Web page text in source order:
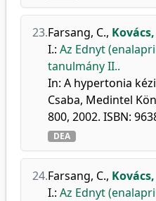
23.Farsang, C., Kovács,
I.: Az Ednyt
tanulmány II..
In: A hypertonia
Csaba, Medintel
800, 2002. ISBN:
DEA
24.Farsang, C., Kovács,
I.: Az Ednyt